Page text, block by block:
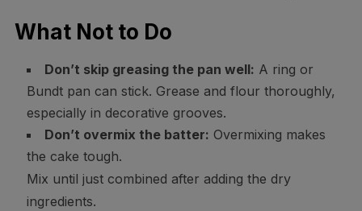
What Not to Do
Don’t skip greasing the pan well: A ring or
Bundt pan can stick. Grease and flour thoroughly,
especially in decorative grooves.
Don’t overmix the batter: Overmixing makes
the cake tough.
Mix until just combined after adding the dry
ingredients.